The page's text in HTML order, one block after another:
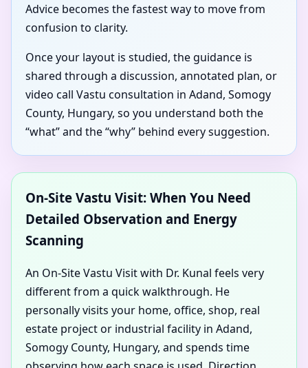
Advice becomes the fastest way to move from
confusion to clarity.
Once your layout is studied, the guidance is
shared through a discussion, annotated plan, or
video call Vastu consultation in Adand, Somogy
County, Hungary, so you understand both the
“what” and the “why” behind every suggestion.
On-Site Vastu Visit: When You Need
Detailed Observation and Energy
Scanning
An On-Site Vastu Visit with Dr. Kunal feels very
different from a quick walkthrough. He
personally visits your home, office, shop, real
estate project or industrial facility in Adand,
Somogy County, Hungary, and spends time